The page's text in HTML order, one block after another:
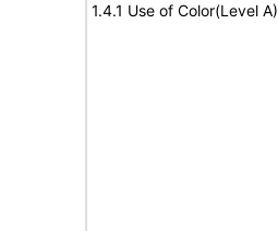
1.4.1 Use of Color(Level A)